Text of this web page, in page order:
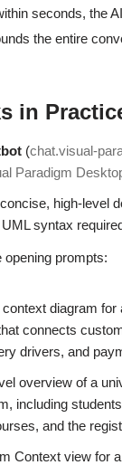
seconds, the
the entire
in
(chat.visual-
Paradigm
high-level
syntax
prompts:
diagram for
connects
drivers, and
overview of a
including
and the
Context view for